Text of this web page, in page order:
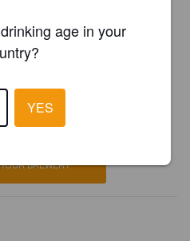
and be in control how you are
Pint Please!
BREWERY
age in your
YES